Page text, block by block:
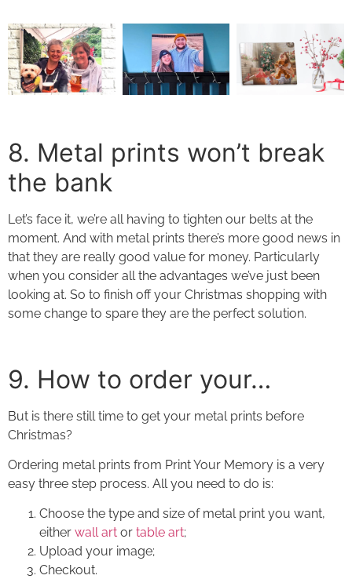
8. Metal prints won’t break
the bank
Let’s face it, we’re all having to tighten our belts at the
moment. And with metal prints there’s more good news in
that they are really good value for money. Particularly
when you consider all the advantages we’ve just been
looking at. So to finish off your Christmas shopping with
some change to spare they are the perfect solution.
9. How to order your…
But is there still time to get your metal prints before
Christmas?
Ordering metal prints from Print Your Memory is a very
easy three step process. All you need to do is:
Choose the type and size of metal print you want,
either wall art or table art;
Upload your image;
Checkout.